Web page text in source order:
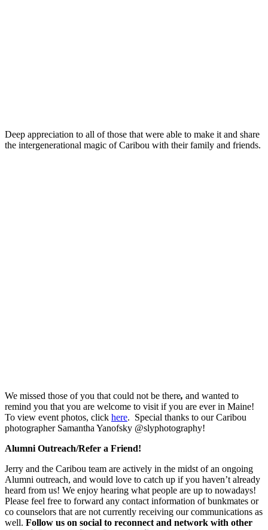
Deep appreciation to all of those that were able to make it and share
the intergenerational magic of Caribou with their family and friends.
We missed those of you that could not be there, and wanted to
remind you that you are welcome to visit if you are ever in Maine!
To view event photos, click here. Special thanks to our Caribou
photographer Samantha Yanofsky @slyphotography!
Alumni Outreach/Refer a Friend!
Jerry and the Caribou team are actively in the midst of an ongoing
Alumni outreach, and would love to catch up if you haven’t already
heard from us! We enjoy hearing what people are up to nowadays!
Please feel free to forward any contact information of bunkmates or
co counselors that are not currently receiving our communications as
well. Follow us on social to reconnect and network with other